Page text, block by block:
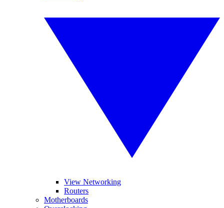
View Networking
Routers
Motherboards